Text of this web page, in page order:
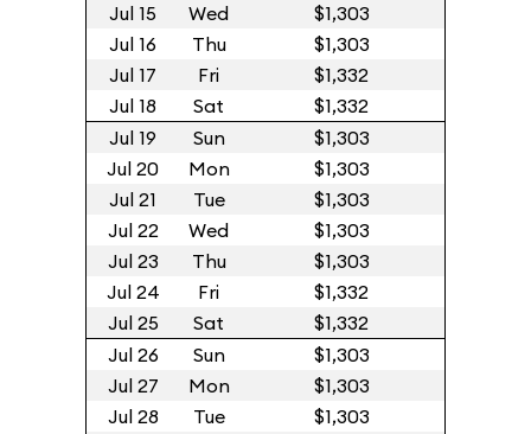
Jul 15
Wed
$1,303
Jul 16
Thu
$1,303
Jul 17
Fri
$1,332
Jul 18
Sat
$1,332
Jul 19
Sun
$1,303
Jul 20
Mon
$1,303
Jul 21
Tue
$1,303
Jul 22
Wed
$1,303
Jul 23
Thu
$1,303
Jul 24
Fri
$1,332
Jul 25
Sat
$1,332
Jul 26
Sun
$1,303
Jul 27
Mon
$1,303
Jul 28
Tue
$1,303